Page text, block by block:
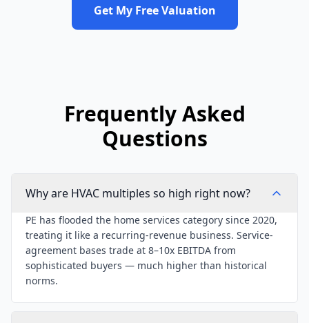
Get My Free Valuation
Frequently Asked
Questions
Why are HVAC multiples so high right now?
PE has flooded the home services category since 2020,
treating it like a recurring-revenue business. Service-
agreement bases trade at 8–10x EBITDA from
sophisticated buyers — much higher than historical
norms.